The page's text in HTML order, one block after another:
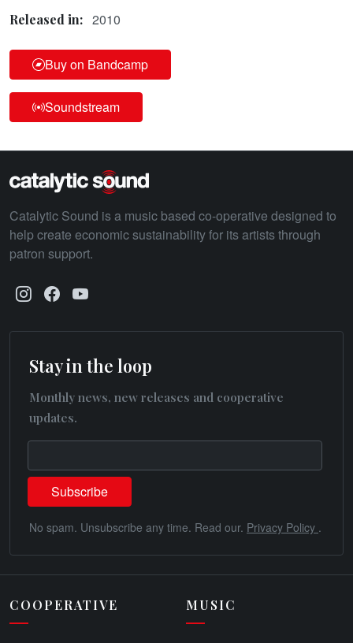
Released in: 2010
Buy on Bandcamp
Soundstream
Catalytic Sound is a music based co-operative designed to
help create economic sustainability for its artists through
patron support.
Stay in the loop
Monthly news, new releases and cooperative
updates.
No spam. Unsubscribe any time. Read our. Privacy Policy .
COOPERATIVE MUSIC